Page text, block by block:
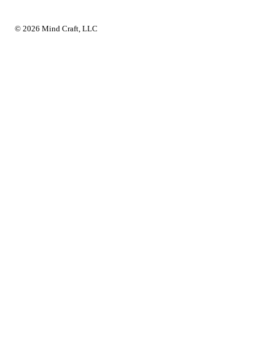
© 2026 Mind Craft, LLC